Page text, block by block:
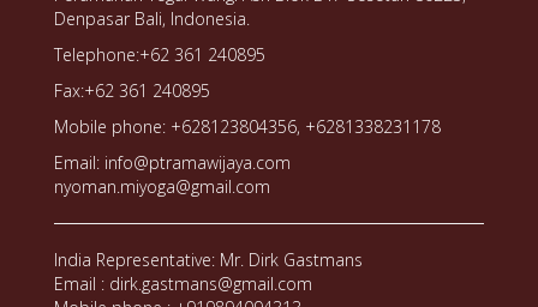
Denpasar Bali, Indonesia.
Telephone:+62 361 240895
Fax:+62 361 240895
Mobile phone: +628123804356, +6281338231178
Email: info@ptramawijaya.com
nyoman.miyoga@gmail.com
India Representative: Mr. Dirk Gastmans
Email : dirk.gastmans@gmail.com